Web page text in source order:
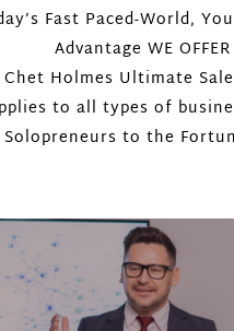
Fast Paced-World,
Advantage WE OFFER
Holmes Ultimate
to all types of
Solopreneurs to the